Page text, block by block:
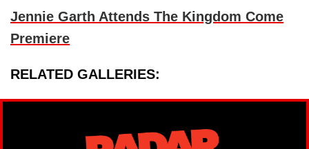
Jennie Garth Attends The Kingdom Come
Premiere
RELATED GALLERIES: